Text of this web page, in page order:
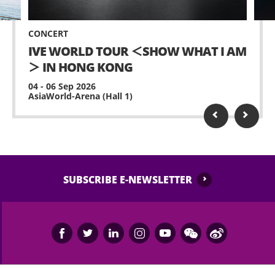
CONCERT
IVE WORLD TOUR ＜SHOW WHAT I AM
＞ IN HONG KONG
04 - 06 Sep 2026
AsiaWorld-Arena (Hall 1)
SUBSCRIBE E-NEWSLETTER